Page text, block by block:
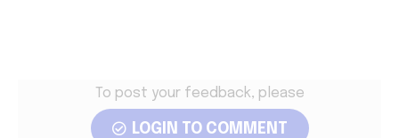
To post your feedback, please
LOGIN TO COMMENT